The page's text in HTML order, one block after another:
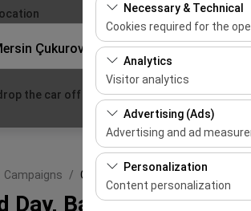
Necessary & Technical
Cookies required for the
These cookies are
features. They cannot be
Analytics
Visitor analytics
These cookies allow us to
This data is used to
Advertising (Ads)
Advertising and ad
These cookies allow us to
our advertising campaigns
Personalization
Content personalization
Çukurova Uluslararası Airport Office (Domestic Flights)
the car off at a different location.
Campaigns Good Day, Bad Day Car Rental
Day, Bad Day Car